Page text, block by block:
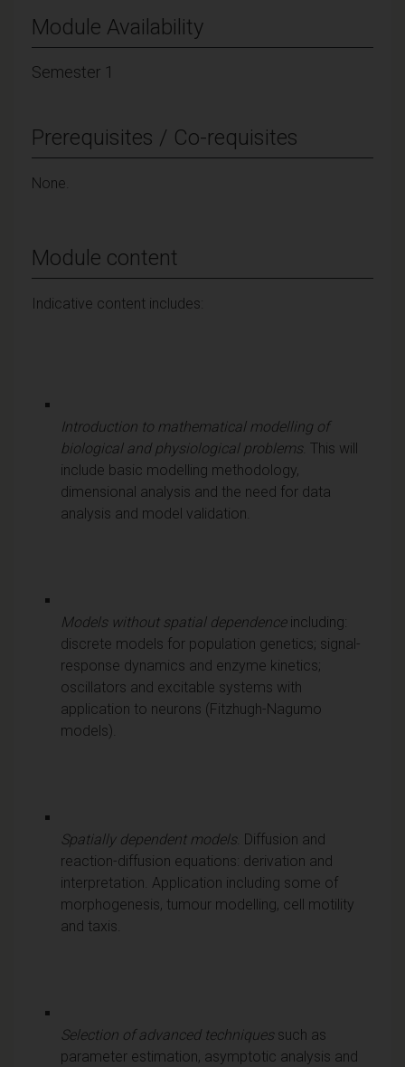
Module Availability
Semester 1
Prerequisites / Co-requisites
None.
Module content
Indicative content includes:
Introduction to mathematical modelling of
biological and physiological problems. This will
include basic modelling methodology,
dimensional analysis and the need for data
analysis and model validation.
Models without spatial dependenceincluding:
discrete models for population genetics; signal-
response dynamics and enzyme kinetics;
oscillators and excitable systems with
application to neurons (Fitzhugh-Nagumo
models).
Spatially dependent models. Diffusion and
reaction-diffusion equations: derivation and
interpretation. Application including some of
morphogenesis, tumour modelling, cell motility
and taxis.
Selection of advanced techniquessuch as
parameter estimation, asymptotic analysis and